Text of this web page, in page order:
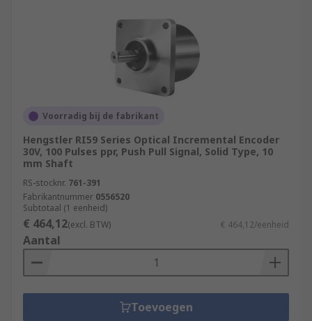
Voorradig bij de fabrikant
Hengstler RI59 Series Optical Incremental Encoder
30V, 100 Pulses ppr, Push Pull Signal, Solid Type, 10
mm Shaft
RS-stocknr. 761-391
Fabrikantnummer 0556520
Subtotaal (1 eenheid)
€ 464,12(excl. BTW) € 464,12/eenheid
Aantal
Toevoegen